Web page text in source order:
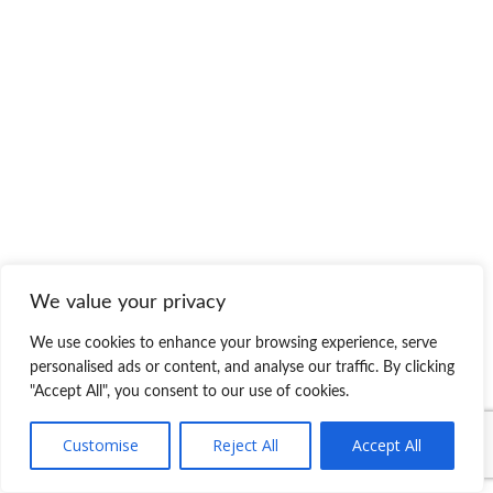
We value your privacy
We use cookies to enhance your browsing experience, serve
personalised ads or content, and analyse our traffic. By clicking
"Accept All", you consent to our use of cookies.
Customise Reject All Accept All